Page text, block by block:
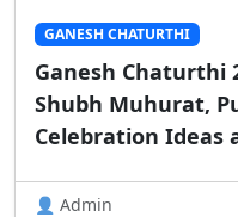
GANESH CHATURTHI
Ganesh Chaturthi
Shubh Muhurat,
Celebration Ideas
👤 Admin